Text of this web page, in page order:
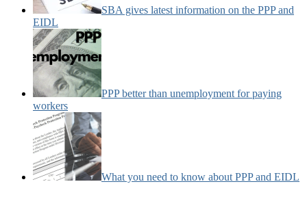
SBA gives latest information on the PPP and
EIDL
PPP better than unemployment for paying
workers
What you need to know about PPP and EIDL